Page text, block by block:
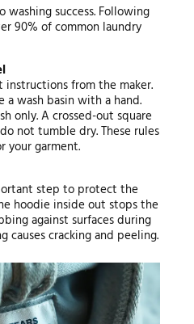
success. Following
90% of common laundry
instructions from the maker.
a wash basin with a hand.
only. A crossed-out square
not tumble dry. These rules
your garment.
step to protect the
hoodie inside out stops the
against surfaces during
causes cracking and peeling.